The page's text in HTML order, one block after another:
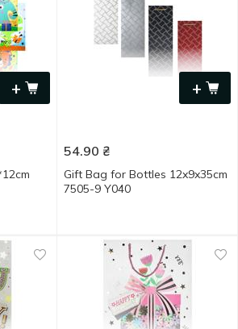
+ +
54.90 ₴
Gift Bag for Bottles 12x9x35cm
7505-9 Y040